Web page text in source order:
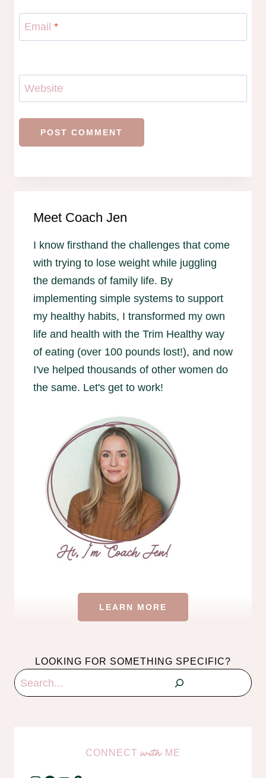
Email *
Website
Meet Coach Jen
I know firsthand the challenges that come
with trying to lose weight while juggling
the demands of family life. By
implementing simple systems to support
my healthy habits, I transformed my own
life and health with the Trim Healthy way
of eating (over 100 pounds lost!), and now
I've helped thousands of other women do
the same. Let's get to work!
LEARN MORE
LOOKING FOR SOMETHING SPECIFIC?
Search
CONNECTwith ME